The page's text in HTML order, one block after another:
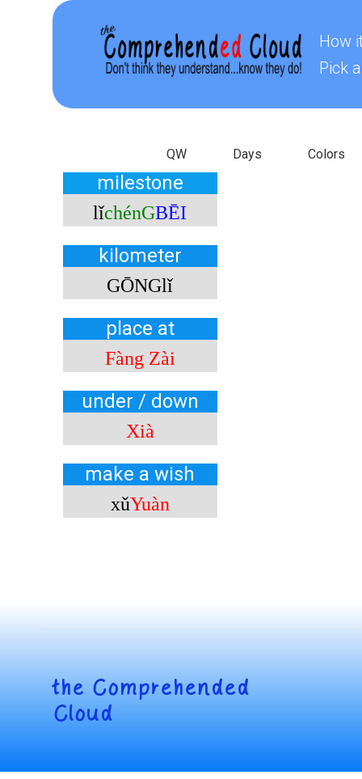
How
Pick
QW
Days
Colors
milestone
lǐchénGBĒI
kilometer
GŌNGlǐ
place at
Fàng Zài
under / down
Xià
make a wish
xǔYuàn
theComprehended
Cloud